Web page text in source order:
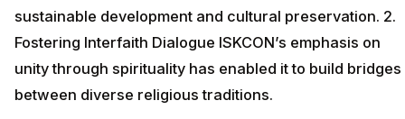
sustainable development and cultural preservation. 2.
Fostering Interfaith Dialogue ISKCON’s emphasis on
unity through spirituality has enabled it to build bridges
between diverse religious traditions.